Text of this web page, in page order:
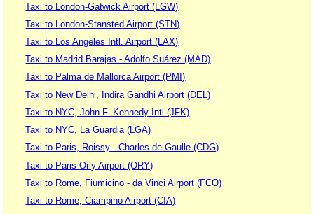
Taxi to London-Gatwick Airport (LGW)
Taxi to London-Stansted Airport (STN)
Taxi to Los Angeles Intl. Airport (LAX)
Taxi to Madrid Barajas - Adolfo Suárez (MAD)
Taxi to Palma de Mallorca Airport (PMI)
Taxi to New Delhi, Indira Gandhi Airport (DEL)
Taxi to NYC, John F. Kennedy Intl (JFK)
Taxi to NYC, La Guardia (LGA)
Taxi to Paris, Roissy - Charles de Gaulle (CDG)
Taxi to Paris-Orly Airport (ORY)
Taxi to Rome, Fiumicino - da Vinci Airport (FCO)
Taxi to Rome, Ciampino Airport (CIA)